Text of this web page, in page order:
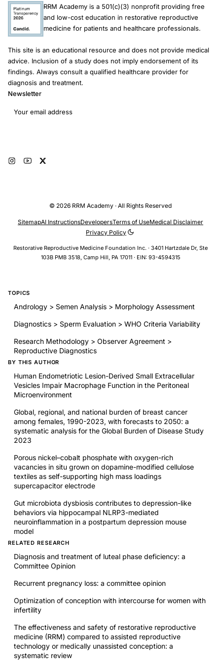
effects. Consequently, these studies cannot provide valid
estimates of RRM success rates, nor permit any meaningful
inference about its effectiveness relative to unassisted
studies reporting effectiveness and safety outcomes are
required to inform evidence-based fertility guidelines. There
are no comparative studies to support reliable estimates of the
safety and effectiveness of RRM compared with ART or
infertility.
RRM Academy is a 501(c)(3) nonprofit providing free
and low-cost education in restorative reproductive
medicine for patients and healthcare professionals.
This site is an educational resource and does not provide medical
advice. Inclusion of a study does not imply endorsement of its
findings. Always consult a qualified healthcare provider for
diagnosis and treatment.
Newsletter
Email address
© 2026 RRM Academy · All Rights Reserved
Restorative Reproductive Medicine Foundation Inc. · 3401 Hartzdale Dr, Ste
103B PMB 3518, Camp Hill, PA 17011 · EIN: 93-4594315
SitemapAI InstructionsDevelopersTerms of UseMedical Disclaimer
Privacy Policy
TOPICS
Andrology > Semen Analysis > Morphology Assessment
Diagnostics > Sperm Evaluation > WHO Criteria Variability
Research Methodology > Observer Agreement >
Reproductive Diagnostics
BY THIS AUTHOR
Human Endometriotic Lesion-Derived Small Extracellular
Vesicles Impair Macrophage Function in the Peritoneal
Microenvironment
Global, regional, and national burden of breast cancer
among females, 1990-2023, with forecasts to 2050: a
systematic analysis for the Global Burden of Disease Study
2023
Porous nickel–cobalt phosphate with oxygen-rich
vacancies in situ grown on dopamine-modified cellulose
textiles as self-supporting high mass loadings
supercapacitor electrode
Gut microbiota dysbiosis contributes to depression-like
behaviors via hippocampal NLRP3-mediated
neuroinflammation in a postpartum depression mouse
model
RELATED RESEARCH
Diagnosis and treatment of luteal phase deficiency: a
Committee Opinion
Recurrent pregnancy loss: a committee opinion
Optimization of conception with intercourse for women with
infertility
The effectiveness and safety of restorative reproductive
medicine (RRM) compared to assisted reproductive
technology or medically unassisted conception: a
systematic review